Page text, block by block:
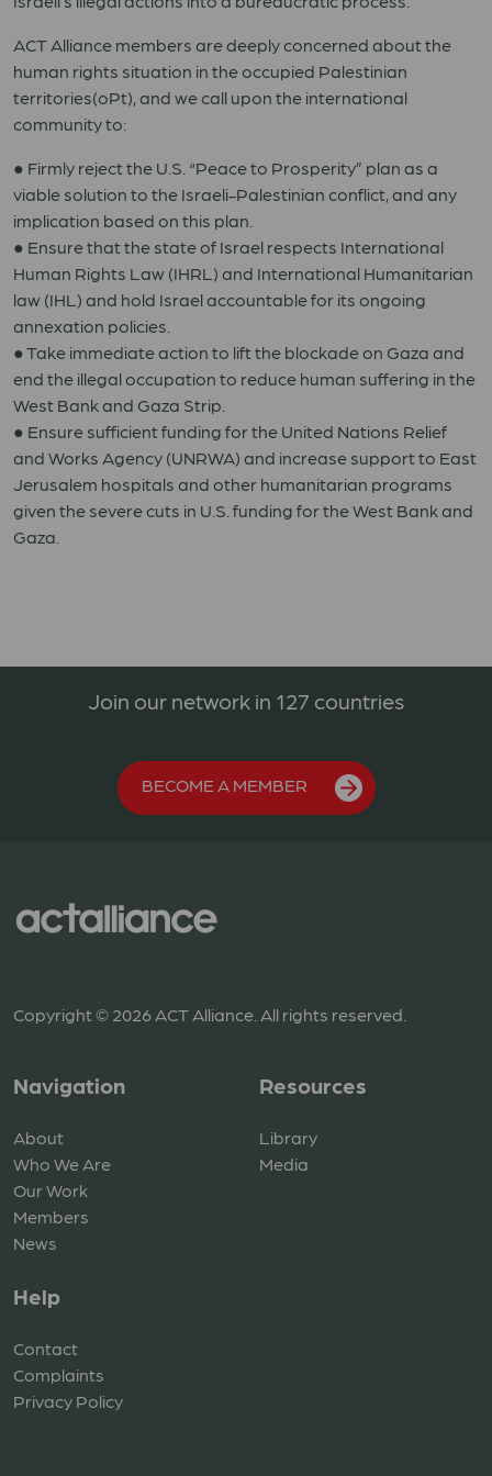
ACT Alliance members are deeply concerned about the
human rights situation in the occupied Palestinian
territories(oPt), and we call upon the international
community to:
● Firmly reject the U.S. “Peace to Prosperity” plan as a
viable solution to the Israeli-Palestinian conflict, and any
implication based on this plan.
● Ensure that the state of Israel respects International
Human Rights Law (IHRL) and International Humanitarian
law (IHL) and hold Israel accountable for its ongoing
annexation policies.
● Take immediate action to lift the blockade on Gaza and
end the illegal occupation to reduce human suffering in the
West Bank and Gaza Strip.
● Ensure sufficient funding for the United Nations Relief
and Works Agency (UNRWA) and increase support to East
Jerusalem hospitals and other humanitarian programs
given the severe cuts in U.S. funding for the West Bank and
Gaza.
Join our network in 127 countries
BECOME A MEMBER
Copyright © 2026 ACT Alliance. All rights reserved.
Navigation
About
Who We Are
Our Work
Members
News
Resources
Library
Media
Help
Contact
Complaints
Privacy Policy